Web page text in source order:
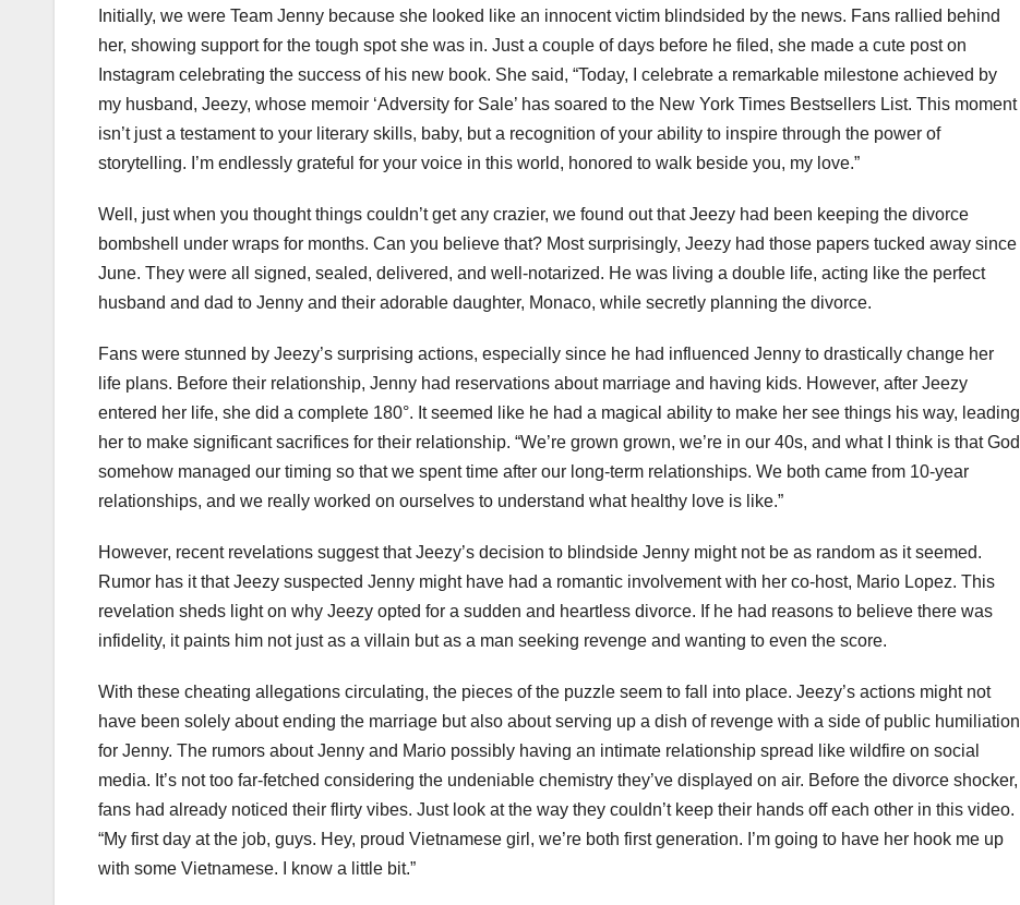
Initially, we were Team Jenny because she looked like an innocent victim blindsided by the news. Fans rallied behind
her, showing support for the tough spot she was in. Just a couple of days before he filed, she made a cute post on
Instagram celebrating the success of his new book. She said, “Today, I celebrate a remarkable milestone achieved by
my husband, Jeezy, whose memoir ‘Adversity for Sale’ has soared to the New York Times Bestsellers List. This moment
isn’t just a testament to your literary skills, baby, but a recognition of your ability to inspire through the power of
storytelling. I’m endlessly grateful for your voice in this world, honored to walk beside you, my love.”
Well, just when you thought things couldn’t get any crazier, we found out that Jeezy had been keeping the divorce
bombshell under wraps for months. Can you believe that? Most surprisingly, Jeezy had those papers tucked away since
June. They were all signed, sealed, delivered, and well-notarized. He was living a double life, acting like the perfect
husband and dad to Jenny and their adorable daughter, Monaco, while secretly planning the divorce.
Fans were stunned by Jeezy’s surprising actions, especially since he had influenced Jenny to drastically change her
life plans. Before their relationship, Jenny had reservations about marriage and having kids. However, after Jeezy
entered her life, she did a complete 180°. It seemed like he had a magical ability to make her see things his way, leading
her to make significant sacrifices for their relationship. “We’re grown grown, we’re in our 40s, and what I think is that God
somehow managed our timing so that we spent time after our long-term relationships. We both came from 10-year
relationships, and we really worked on ourselves to understand what healthy love is like.”
However, recent revelations suggest that Jeezy’s decision to blindside Jenny might not be as random as it seemed.
Rumor has it that Jeezy suspected Jenny might have had a romantic involvement with her co-host, Mario Lopez. This
revelation sheds light on why Jeezy opted for a sudden and heartless divorce. If he had reasons to believe there was
infidelity, it paints him not just as a villain but as a man seeking revenge and wanting to even the score.
With these cheating allegations circulating, the pieces of the puzzle seem to fall into place. Jeezy’s actions might not
have been solely about ending the marriage but also about serving up a dish of revenge with a side of public humiliation
for Jenny. The rumors about Jenny and Mario possibly having an intimate relationship spread like wildfire on social
media. It’s not too far-fetched considering the undeniable chemistry they’ve displayed on air. Before the divorce shocker,
fans had already noticed their flirty vibes. Just look at the way they couldn’t keep their hands off each other in this video.
“My first day at the job, guys. Hey, proud Vietnamese girl, we’re both first generation. I’m going to have her hook me up
with some Vietnamese. I know a little bit.”